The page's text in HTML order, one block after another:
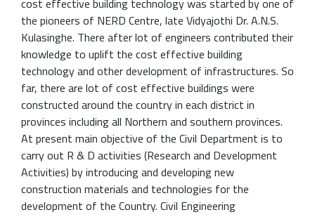
cost effective building technology was started by one of
the pioneers of NERD Centre, late Vidyajothi Dr. A.N.S.
Kulasinghe. There after lot of engineers contributed their
knowledge to uplift the cost effective building
technology and other development of infrastructures. So
far, there are lot of cost effective buildings were
constructed around the country in each district in
provinces including all Northern and southern provinces.
At present main objective of the Civil Department is to
carry out R & D activities (Research and Development
Activities) by introducing and developing new
construction materials and technologies for the
development of the Country. Civil Engineering